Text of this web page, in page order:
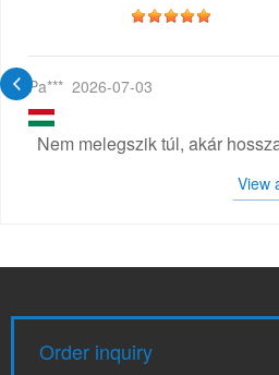
Pa*** 2026-07-03
Nem melegszik túl, akár
View
Order inquiry